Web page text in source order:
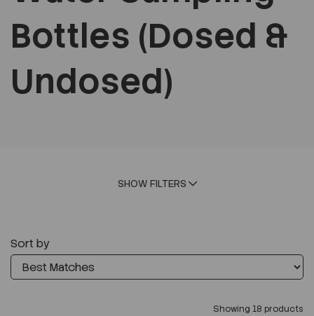
Bottles (Dosed &
Undosed)
SHOW FILTERS
Sort by
Showing 18 products